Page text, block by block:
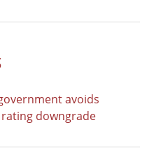
avoids
downgrade